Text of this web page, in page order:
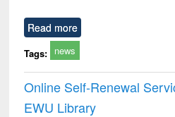
Read more
Tags: news
Online Self-Renewal
EWU Library